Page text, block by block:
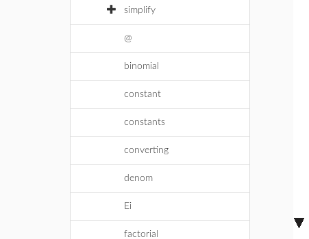
simplify
@
binomial
constant
constants
converting
denom
Ei
factorial